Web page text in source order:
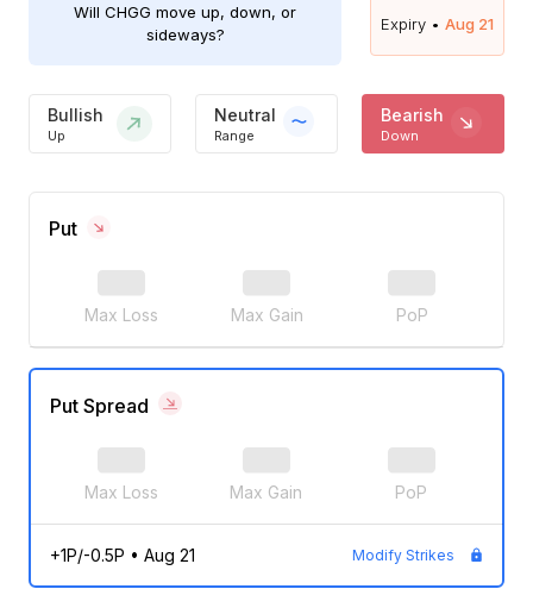
Will CHGG move up, down, or
sideways?
Expiry • Aug 21
Bullish
Up
Neutral
Range
Bearish
Down
Put
Max Loss Max Gain PoP
Put Spread
Max Loss Max Gain PoP
+1P/-0.5P • Aug 21 Modify Strikes